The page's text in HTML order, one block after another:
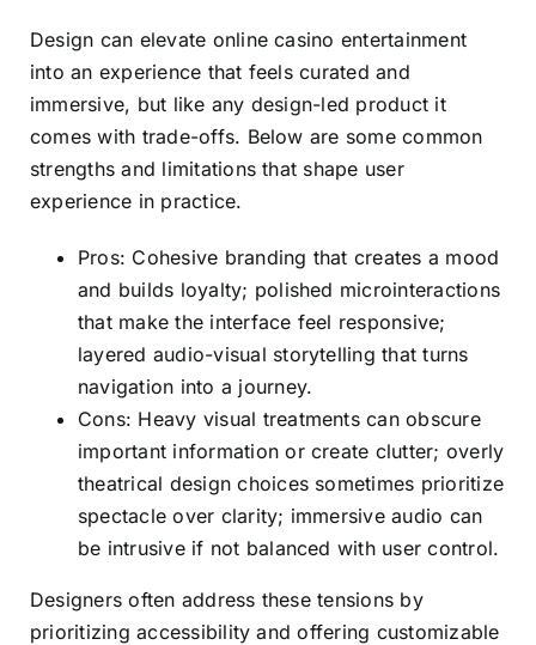
Design can elevate online casino entertainment
into an experience that feels curated and
immersive, but like any design-led product it
comes with trade-offs. Below are some common
strengths and limitations that shape user
experience in practice.
Pros: Cohesive branding that creates a mood
and builds loyalty; polished microinteractions
that make the interface feel responsive;
layered audio-visual storytelling that turns
navigation into a journey.
Cons: Heavy visual treatments can obscure
important information or create clutter; overly
theatrical design choices sometimes prioritize
spectacle over clarity; immersive audio can
be intrusive if not balanced with user control.
Designers often address these tensions by
prioritizing accessibility and offering customizable